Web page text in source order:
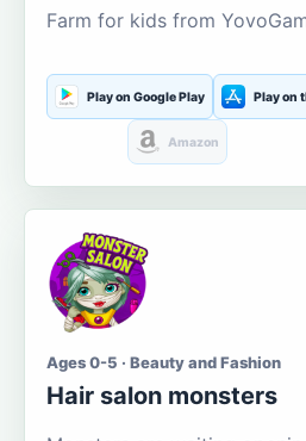
Farm for kids from
Play on Google Play Play on
Amazon
Ages 0-5 · Beauty and Fashion
Hair salon monsters